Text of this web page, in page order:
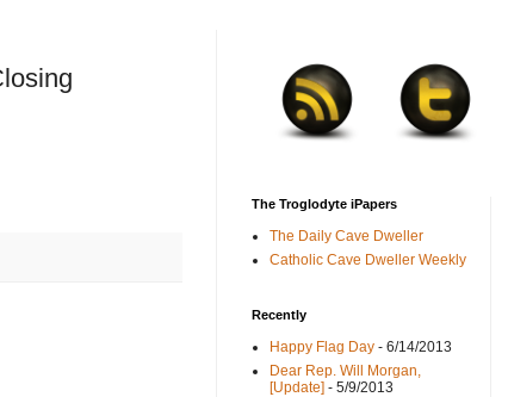
The Troglodyte iPapers
The Daily Cave Dweller
Catholic Cave Dweller Weekly
Recently
Happy Flag Day - 6/14/2013
Dear Rep. Will Morgan,
[Update] - 5/9/2013